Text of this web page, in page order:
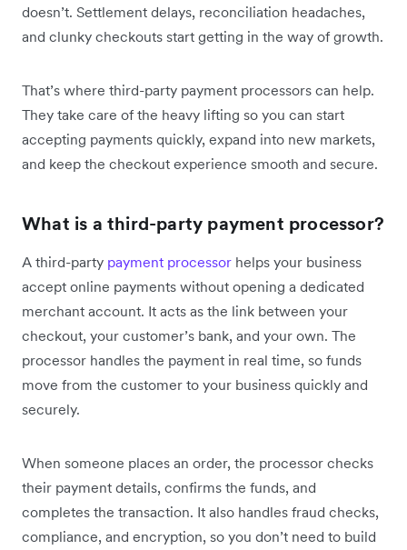
doesn’t. Settlement delays, reconciliation headaches,
and clunky checkouts start getting in the way of growth.
That’s where third-party payment processors can help.
They take care of the heavy lifting so you can start
accepting payments quickly, expand into new markets,
and keep the checkout experience smooth and secure.
What is a third-party payment processor?
A third-party payment processor helps your business
accept online payments without opening a dedicated
merchant account. It acts as the link between your
checkout, your customer’s bank, and your own. The
processor handles the payment in real time, so funds
move from the customer to your business quickly and
securely.
When someone places an order, the processor checks
their payment details, confirms the funds, and
completes the transaction. It also handles fraud checks,
compliance, and encryption, so you don’t need to build